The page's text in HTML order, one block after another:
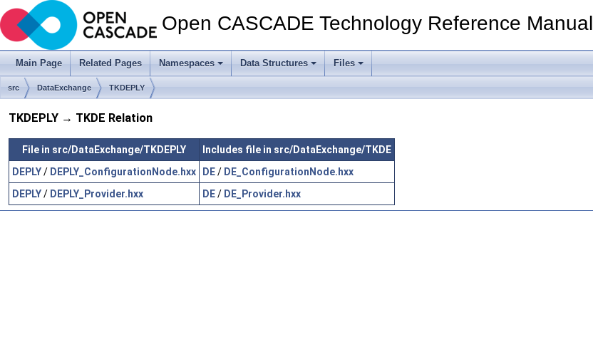
Open CASCADE Technology Reference Manual
Main Page Related Pages Namespaces Data Structures Files
src DataExchange TKDEPLY
TKDEPLY → TKDE Relation
File in src/DataExchange/TKDEPLY
Includes file in src/DataExchange/TKDE
DEPLY/ DEPLY_ConfigurationNode.hxx DE/ DE_ConfigurationNode.hxx
DEPLY/ DEPLY_Provider.hxx DE/ DE_Provider.hxx